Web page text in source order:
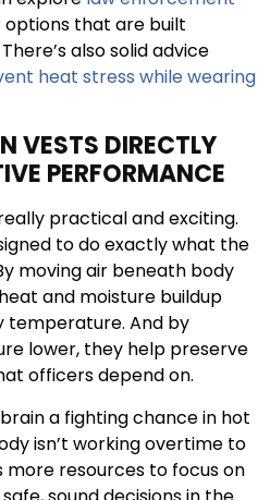
options that are built
also solid advice
heat stress while wearing
VESTS DIRECTLY
PERFORMANCE
practical and exciting.
to do exactly what the
moving air beneath body
and moisture buildup
temperature. And by
lower, they help preserve
officers depend on.
a fighting chance in hot
isn’t working overtime to
more resources to focus on